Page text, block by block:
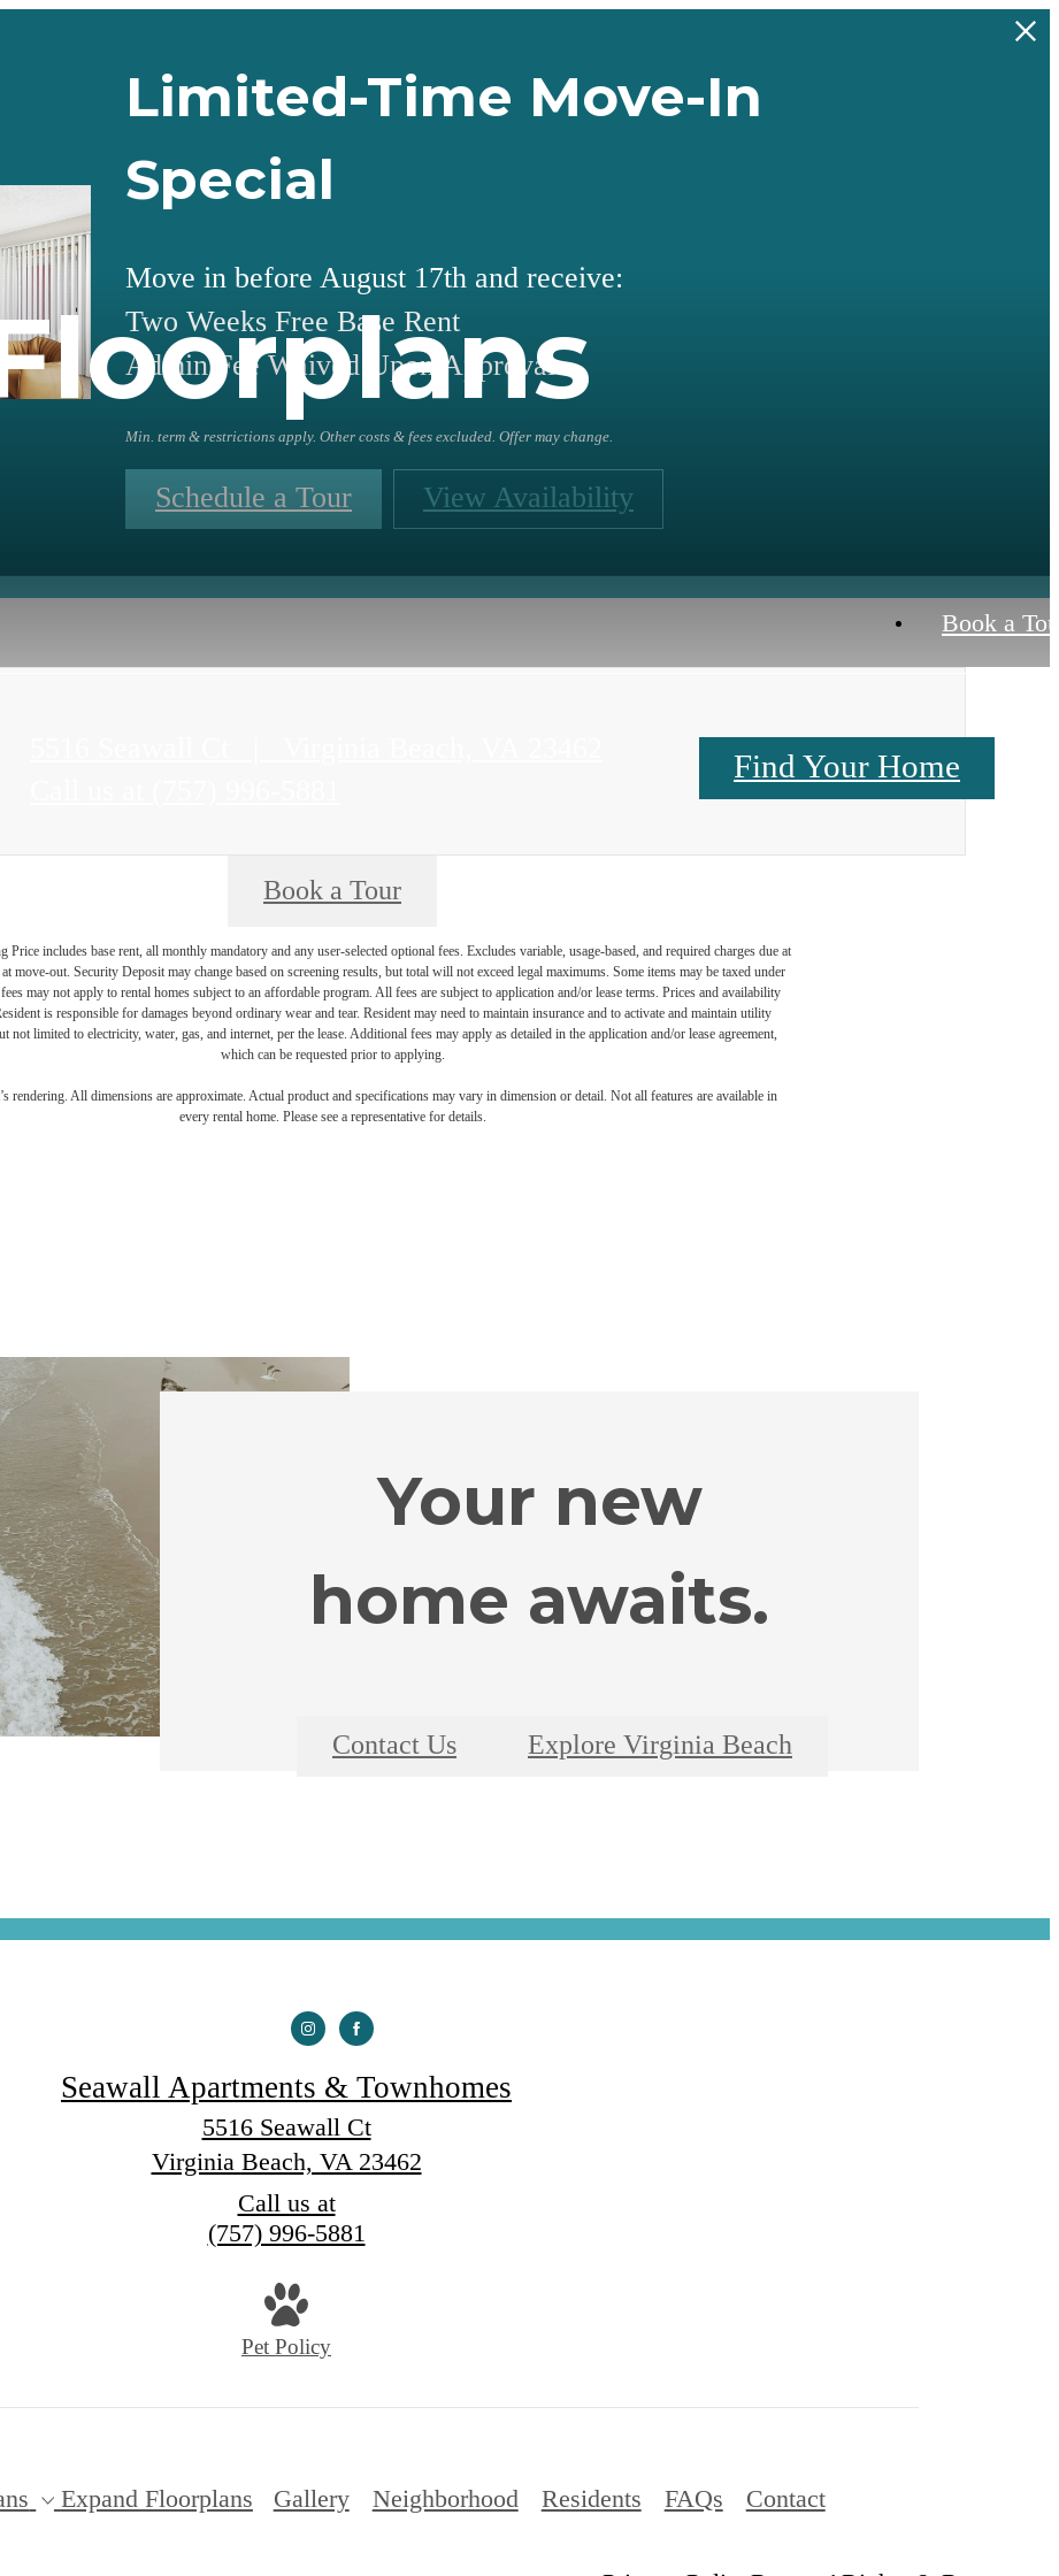
Limited-Time Move-In
Special
Move in before August 17th and receive:
Two Weeks Free Base Rent
Admin Fee Waived Upon Approval
Min. term & restrictions apply. Other costs & fees excluded. Offer may change.
Schedule a Tour View Availability
Book a
Find Your Home
Contact Us
Book a Tour
includes base rent, all monthly mandatory and any user-selected optional fees. Excludes variable, usage-based, and required charges due at
move-out. Security Deposit may change based on screening results, but total will not exceed legal maximums. Some items may be taxed under
may not apply to rental homes subject to an affordable program. All fees are subject to application and/or lease terms. Prices and availability
is responsible for damages beyond ordinary wear and tear. Resident may need to maintain insurance and to activate and maintain utility
not limited to electricity, water, gas, and internet, per the lease. Additional fees may apply as detailed in the application and/or lease agreement,
which can be requested prior to applying.
rendering. All dimensions are approximate. Actual product and specifications may vary in dimension or detail. Not all features are available in
every rental home. Please see a representative for details.
Your new
home awaits.
Contact Us Explore Virginia Beach
Seawall Apartments & Townhomes
5516 Seawall Ct
Virginia Beach, VA 23462
Call us at
(757) 996-5881
Pet Policy
Expand Floorplans Gallery Neighborhood Residents FAQs Contact